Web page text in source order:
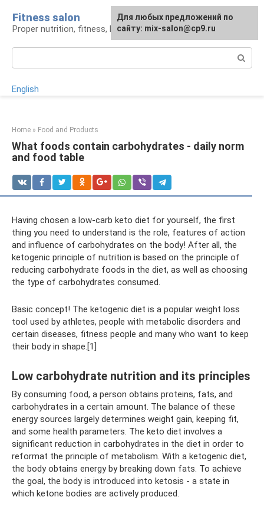
content
Fitness salon
Proper nutrition, fitness, lifestyle
English
Home » Food and Products
What foods contain carbohydrates - daily norm
and food table
Having chosen a low-carb keto diet for yourself, the first
thing you need to understand is the role, features of action
and influence of carbohydrates on the body! After all, the
ketogenic principle of nutrition is based on the principle of
reducing carbohydrate foods in the diet, as well as choosing
the type of carbohydrates consumed.
Basic concept! The ketogenic diet is a popular weight loss
tool used by athletes, people with metabolic disorders and
certain diseases, fitness people and many who want to keep
their body in shape.[1]
Low carbohydrate nutrition and its principles
By consuming food, a person obtains proteins, fats, and
carbohydrates in a certain amount. The balance of these
energy sources largely determines weight gain, keeping fit,
and some health parameters. The keto diet involves a
significant reduction in carbohydrates in the diet in order to
reformat the principle of metabolism. With a ketogenic diet,
the body obtains energy by breaking down fats. To achieve
the goal, the body is introduced into ketosis - a state in
which ketone bodies are actively produced.
For any suggestions regarding
the site:[email protected]
Для любых предложений по
сайту: mix-salon@cp9.ru